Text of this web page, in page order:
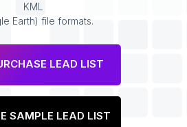
KML
Earth) file formats.
LEAD LIST
SAMPLE LEAD LIST